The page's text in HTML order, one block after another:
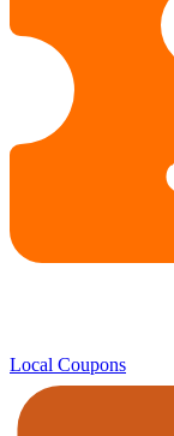
Local Coupons